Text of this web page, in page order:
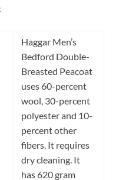
Haggar Men’s
Bedford Double-
Breasted Peacoat
uses 60-percent
wool, 30-percent
polyester and 10-
percent other
fibers. It requires
dry cleaning. It
has 620 gram